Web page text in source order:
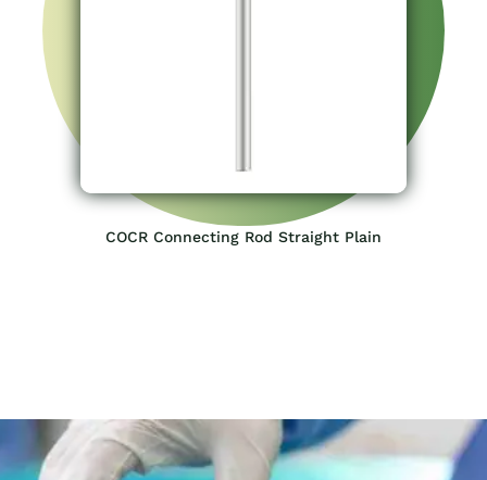
COCR Connecting Rod Straight Plain